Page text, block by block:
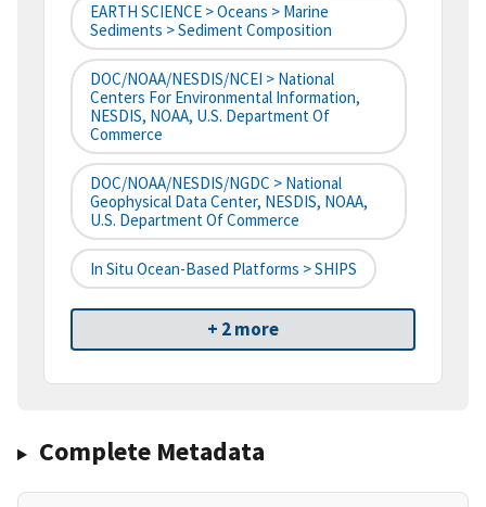
EARTH SCIENCE > Oceans > Marine
Sediments > Sediment Composition
DOC/NOAA/NESDIS/NCEI > National
Centers For Environmental Information,
NESDIS, NOAA, U.S. Department Of
Commerce
DOC/NOAA/NESDIS/NGDC > National
Geophysical Data Center, NESDIS, NOAA,
U.S. Department Of Commerce
In Situ Ocean-Based Platforms > SHIPS
+ 2 more
Complete Metadata